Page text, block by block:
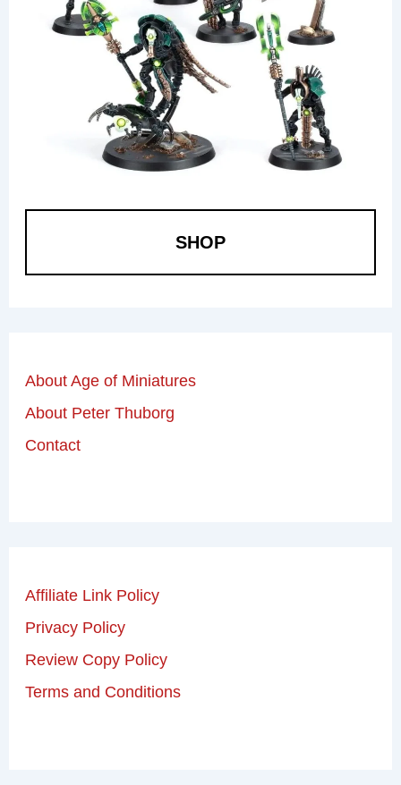
SHOP
About Age of Miniatures
About Peter Thuborg
Contact
Affiliate Link Policy
Privacy Policy
Review Copy Policy
Terms and Conditions